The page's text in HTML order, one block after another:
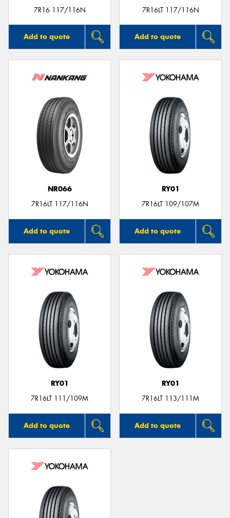
7R16 117/116N
Add to quote
7R16LT 117/116N
Add to quote
NR066
7R16LT 117/116N
Add to quote
RY01
7R16LT 109/107M
Add to quote
RY01
7R16LT 111/109M
Add to quote
RY01
7R16LT 113/111M
Add to quote